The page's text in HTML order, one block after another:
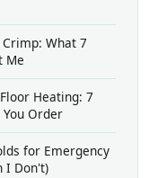
Crimp: What 7
Me
Heating: 7
Order
for Emergency
I Don't)